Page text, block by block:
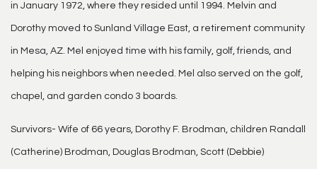
in January 1972, where they resided until 1994. Melvin and
Dorothy moved to Sunland Village East, a retirement community
in Mesa, AZ. Mel enjoyed time with his family, golf, friends, and
helping his neighbors when needed. Mel also served on the golf,
chapel, and garden condo 3 boards.
Survivors- Wife of 66 years, Dorothy F. Brodman, children Randall
(Catherine) Brodman, Douglas Brodman, Scott (Debbie)